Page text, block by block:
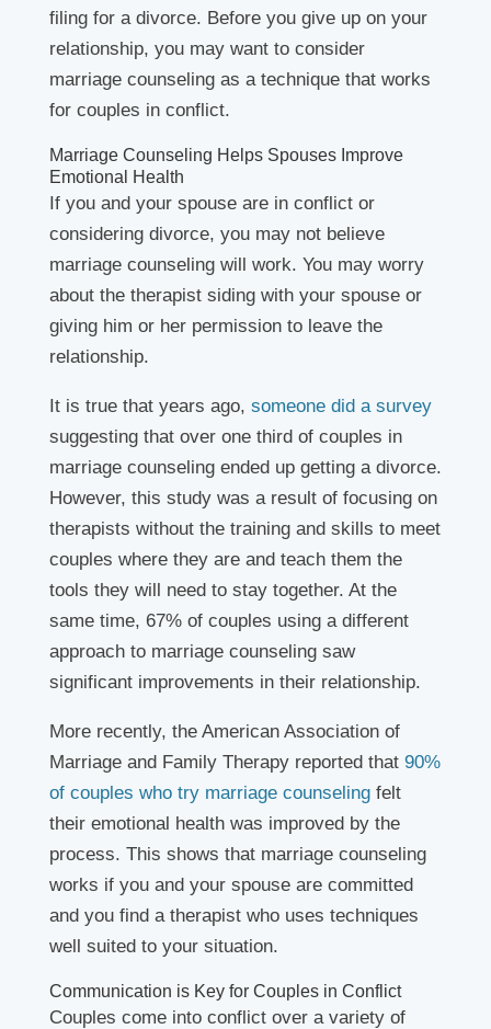
filing for a divorce. Before you give up on your
relationship, you may want to consider
marriage counseling as a technique that works
for couples in conflict.
Marriage Counseling Helps Spouses Improve
Emotional Health
If you and your spouse are in conflict or
considering divorce, you may not believe
marriage counseling will work. You may worry
about the therapist siding with your spouse or
giving him or her permission to leave the
relationship.
It is true that years ago, someone did a survey
suggesting that over one third of couples in
marriage counseling ended up getting a divorce.
However, this study was a result of focusing on
therapists without the training and skills to meet
couples where they are and teach them the
tools they will need to stay together. At the
same time, 67% of couples using a different
approach to marriage counseling saw
significant improvements in their relationship.
More recently, the American Association of
Marriage and Family Therapy reported that 90%
of couples who try marriage counselingfelt
their emotional health was improved by the
process. This shows that marriage counseling
works if you and your spouse are committed
and you find a therapist who uses techniques
well suited to your situation.
Communication is Key for Couples in Conflict
Couples come into conflict over a variety of